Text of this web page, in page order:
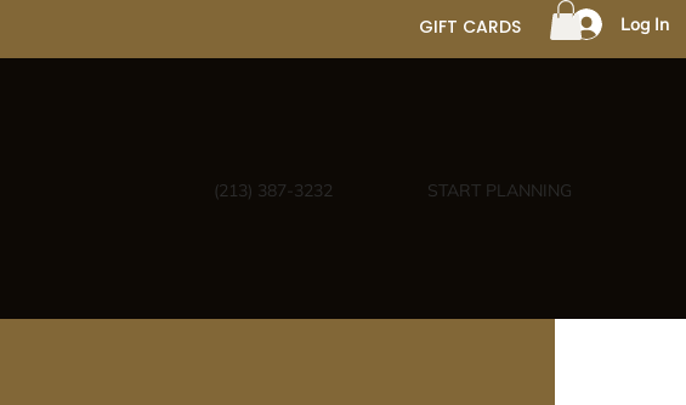
GIFT CARDS Log In
(213) 387-3232 START PLANNING